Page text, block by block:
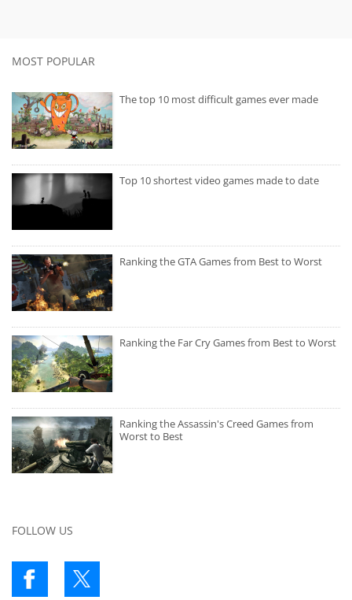
MOST POPULAR
The top 10 most difficult games ever made
Top 10 shortest video games made to date
Ranking the GTA Games from Best to Worst
Ranking the Far Cry Games from Best to Worst
Ranking the Assassin's Creed Games from
Worst to Best
FOLLOW US